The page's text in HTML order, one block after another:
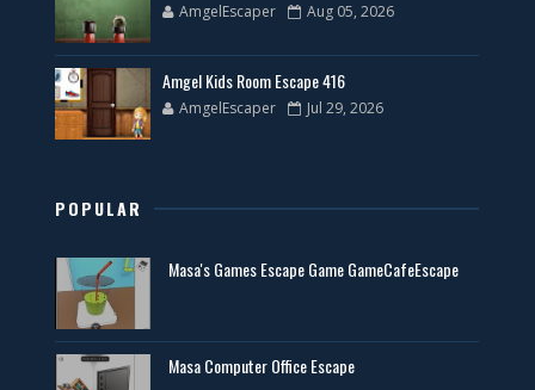
AmgelEscaper Aug 05, 2026
Amgel Kids Room Escape 416
AmgelEscaper Jul 29, 2026
POPULAR
Masa's Games Escape Game GameCafeEscape
Masa Computer Office Escape